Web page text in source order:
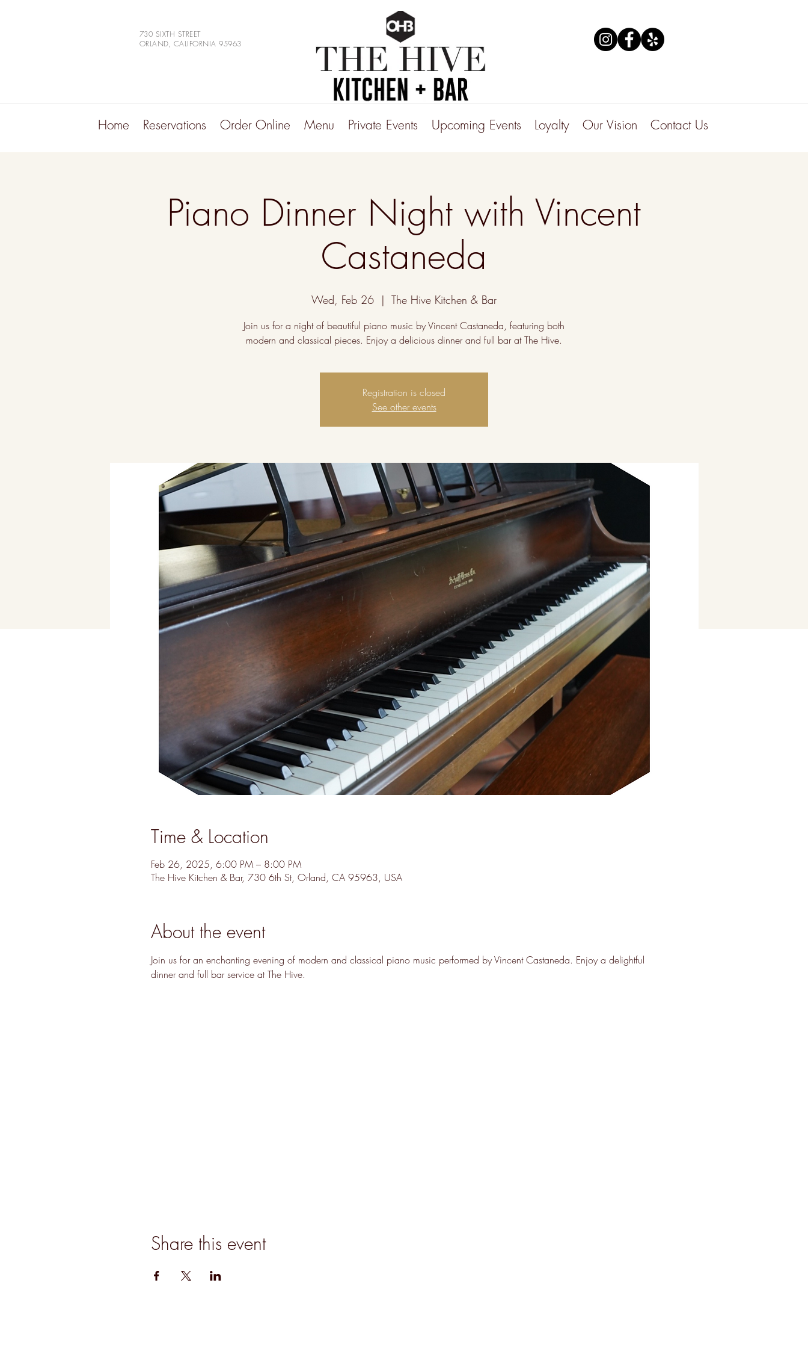
730 SIXTH STREET
ORLAND, CALIFORNIA 95963
Home Reservations Order Online Menu Private Events Upcoming Events Loyalty Our Vision Contact Us
Piano Dinner Night with Vincent
Castaneda
Wed, Feb 26
  |
The Hive Kitchen & Bar
Join us for a night of beautiful piano music by Vincent Castaneda, featuring both
modern and classical pieces. Enjoy a delicious dinner and full bar at The Hive.
Registration is closed
See other events
Time & Location
Feb 26, 2025, 6:00 PM – 8:00 PM
The Hive Kitchen & Bar, 730 6th St, Orland, CA 95963, USA
About the event
Join us for an enchanting evening of modern and classical piano music performed by Vincent Castaneda. Enjoy a delightful
dinner and full bar service at The Hive.
Share this event